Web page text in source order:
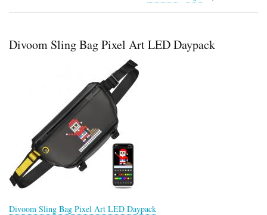
Charger
Divoom Sling Bag Pixel Art LED Daypack
Divoom Sling Bag Pixel Art LED Daypack